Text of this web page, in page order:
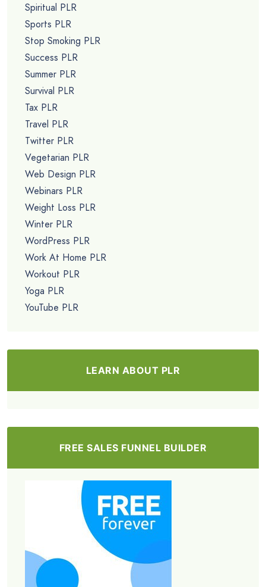
Spiritual PLR
Sports PLR
Stop Smoking PLR
Success PLR
Summer PLR
Survival PLR
Tax PLR
Travel PLR
Twitter PLR
Vegetarian PLR
Web Design PLR
Webinars PLR
Weight Loss PLR
Winter PLR
WordPress PLR
Work At Home PLR
Workout PLR
Yoga PLR
YouTube PLR
LEARN ABOUT PLR
FREE SALES FUNNEL BUILDER